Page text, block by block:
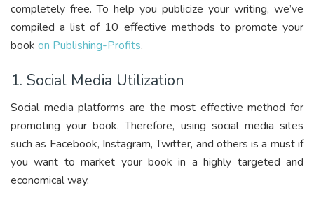
completely free. To help you publicize your writing, we’ve
compiled a list of 10 effective methods to promote your
book on Publishing-Profits.
1. Social Media Utilization
Social media platforms are the most effective method for
promoting your book. Therefore, using social media sites
such as Facebook, Instagram, Twitter, and others is a must if
you want to market your book in a highly targeted and
economical way.